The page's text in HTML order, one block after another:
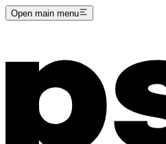
Open main menu